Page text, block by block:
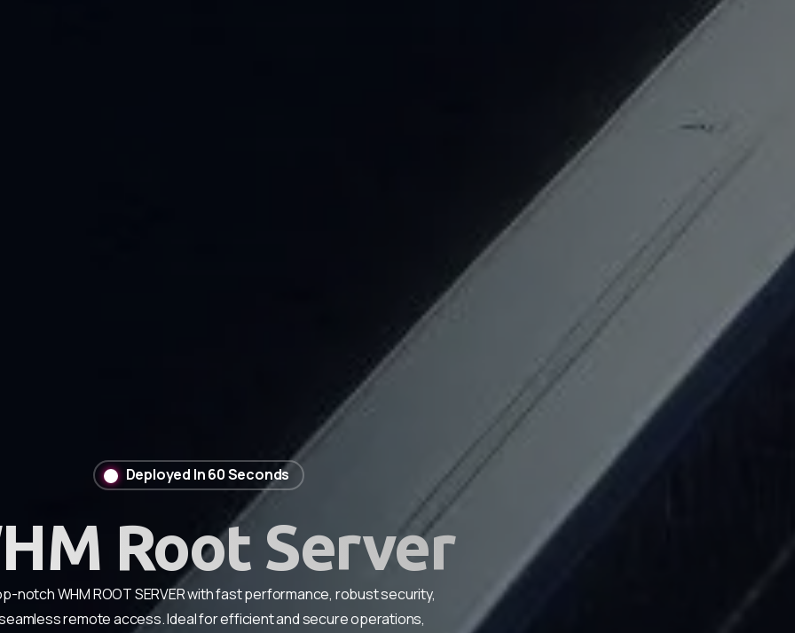
Deployed In 60 Seconds
Root Server
notch WHM ROOT SERVER with fast performance, robust security,
remote access. Ideal for efficient and secure operations,